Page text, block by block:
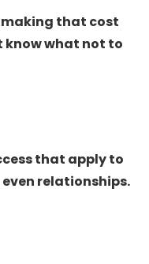
making that cost
know what not to
that apply to
relationships.